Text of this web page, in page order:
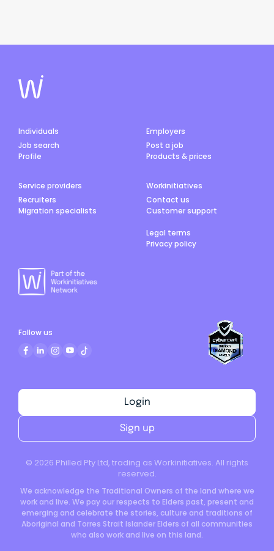
Individuals
Job search
Profile
Employers
Post a job
Products & prices
Service providers
Recruiters
Migration specialists
Workinitiatives
Contact us
Customer support
Legal terms
Privacy policy
© 2026 Philled Pty Ltd, trading as Workinitiatives. All rights
reserved.
We acknowledge the Traditional Owners of the land where we
work and live. We pay our respects to Elders past, present and
emerging and celebrate the stories, culture and traditions of
Aboriginal and Torres Strait Islander Elders of all communities
who also work and live on this land.
Login
Sign up
Follow us